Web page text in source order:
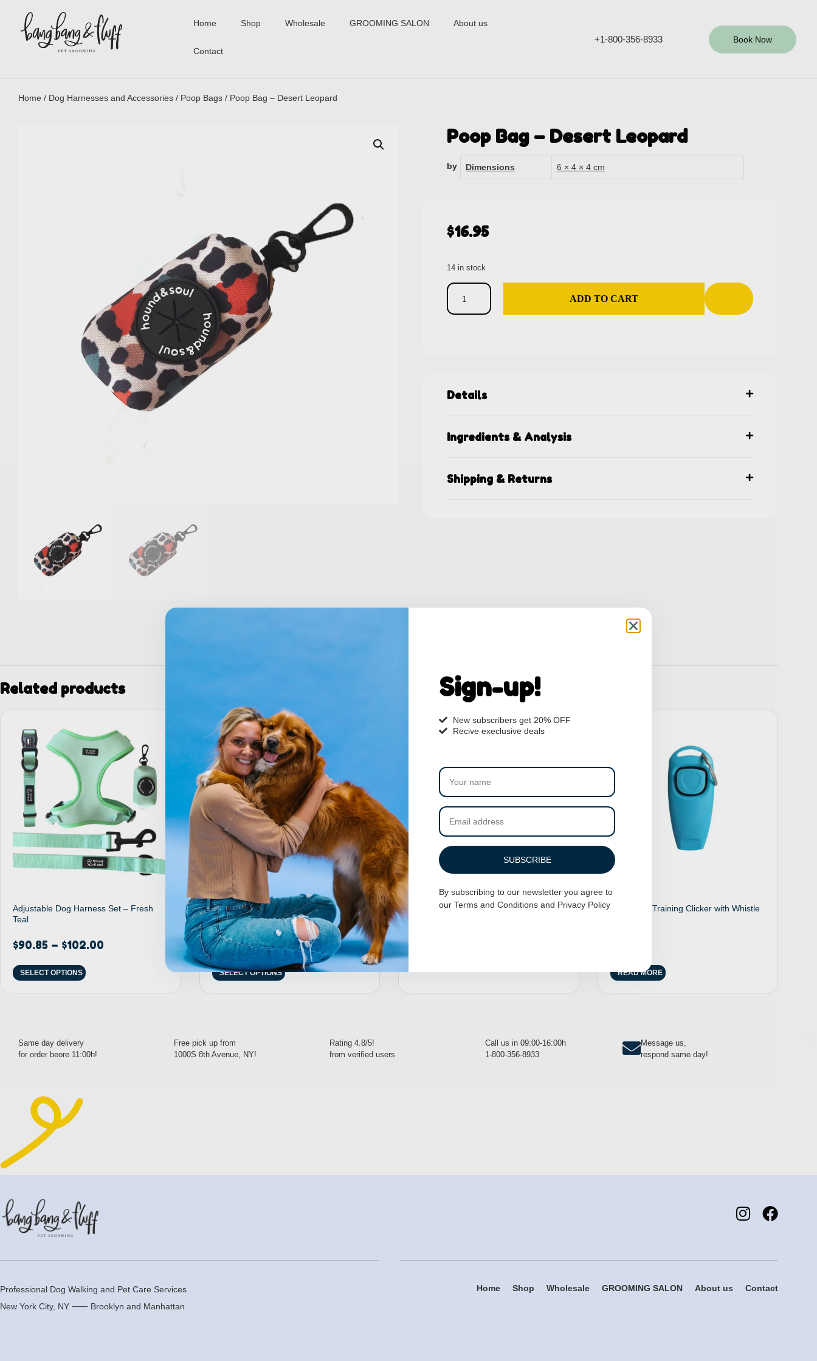
Home Shop Wholesale GROOMING SALON About us
Contact
+1-800-356-8933 Book Now
Home / Dog Harnesses and Accessories / Poop Bags / Poop Bag – Desert Leopard
Poop Bag – Desert Leopard
by Dimensions 6 × 4 × 4 cm
$16.95
14 in stock
ADD TO CART
Details
Ingredients & Analysis
Shipping & Returns
Related products
Adjustable Dog Harness Set – Fresh
Teal
$90.85 – $102.00
SELECT OPTIONS
Adjustable Dog Harness – Baby
Rainbow
$32.95 – $37.95
SELECT OPTIONS
Adjustable Dog Harness – Bee A Daisy
2 in 1 Dog Training Clicker with Whistle
READ MORE
Same day delivery
for order beore 11:00h!
Free pick up from
1000S 8th Avenue, NY!
Rating 4.8/5!
from verified users
Call us in 09:00-16:00h
1-800-356-8933
Message us,
respond same day!
Professional Dog Walking and Pet Care Services
New York City, NY ⸺ Brooklyn and Manhattan
Home Shop Wholesale GROOMING SALON About us Contact
Sign-up!
New subscribers get 20% OFF
Recive execlusive deals
SUBSCRIBE
By subscribing to our newsletter you agree to
our Terms and Conditions and Privacy Policy